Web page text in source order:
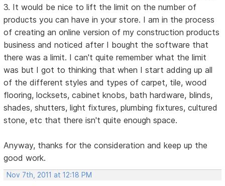
3. It would be nice to lift the limit on the number of
products you can have in your store. I am in the process
of creating an online version of my construction products
business and noticed after I bought the software that
there was a limit. I can't quite remember what the limit
was but I got to thinking that when I start adding up all
of the different styles and types of carpet, tile, wood
flooring, locksets, cabinet knobs, bath hardware, blinds,
shades, shutters, light fixtures, plumbing fixtures, cultured
stone, etc that there isn't quite enough space.
Anyway, thanks for the consideration and keep up the
good work.
Nov 7th, 2011 at 12:18 PM